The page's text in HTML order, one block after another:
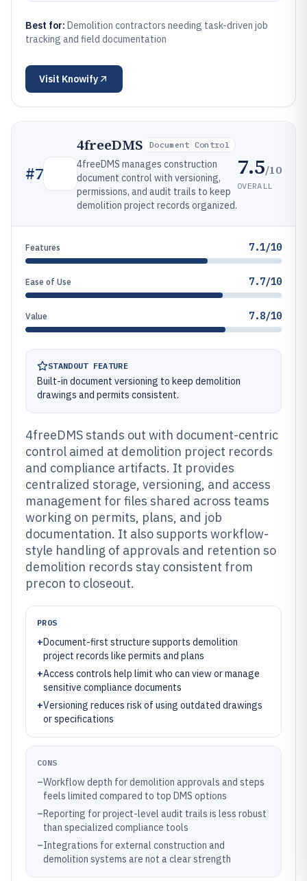
Best for: Demolition contractors needing task-driven job
tracking and field documentation
Visit Knowify
#7
4freeDMS Document Control
4freeDMS manages construction
document control with versioning,
permissions, and audit trails to keep
demolition project records organized.
7.5/10
OVERALL
Features 7.1/10
Ease of Use 7.7/10
Value 7.8/10
STANDOUT FEATURE
Built-in document versioning to keep demolition
drawings and permits consistent.
4freeDMS stands out with document-centric
control aimed at demolition project records
and compliance artifacts. It provides
centralized storage, versioning, and access
management for files shared across teams
working on permits, plans, and job
documentation. It also supports workflow-
style handling of approvals and retention so
demolition records stay consistent from
precon to closeout.
PROS
+Document-first structure supports demolition
project records like permits and plans
+Access controls help limit who can view or manage
sensitive compliance documents
+Versioning reduces risk of using outdated drawings
or specifications
CONS
–Workflow depth for demolition approvals and steps
feels limited compared to top DMS options
–Reporting for project-level audit trails is less robust
than specialized compliance tools
–Integrations for external construction and
demolition systems are not a clear strength